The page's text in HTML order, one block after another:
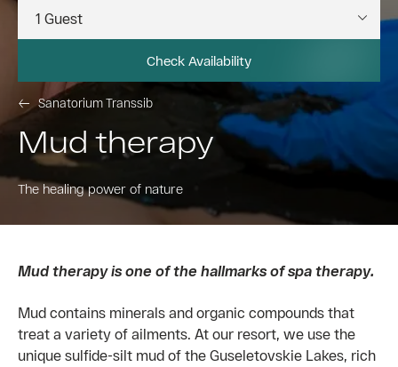
Check Availability
Sanatorium Transsib
Mud therapy
The healing power of nature
Mud therapy is one of the hallmarks of spa therapy.
Mud contains minerals and organic compounds that
treat a variety of ailments. At our resort, we use the
unique sulfide-silt mud of the Guseletovskie Lakes, rich